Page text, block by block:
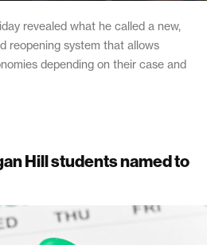
revealed what he called a new,
reopening system that allows
depending on their case and
Hill students named to